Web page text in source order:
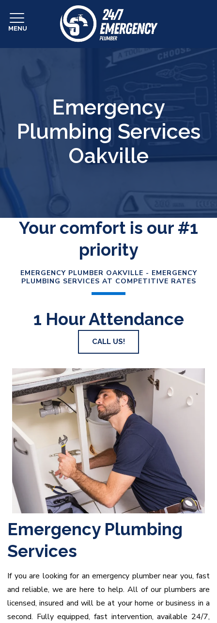
MENU
Emergency
Plumbing Services
Oakville
Your comfort is our #1
priority
EMERGENCY PLUMBER OAKVILLE - EMERGENCY
PLUMBING SERVICES AT COMPETITIVE RATES
1 Hour Attendance
CALL US!
Emergency Plumbing
Services
If you are looking for an emergency plumber near you, fast
and reliable, we are here to help. All of our plumbers are
licensed, insured and will be at your home or business in a
second. Fully equipped, fast intervention, available 24/7,